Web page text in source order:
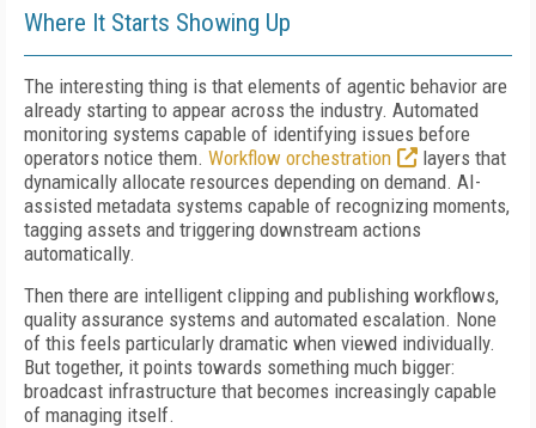
Where It Starts Showing Up
The interesting thing is that elements of agentic behavior are
already starting to appear across the industry. Automated
monitoring systems capable of identifying issues before
operators notice them. Workflow orchestration
layers that
dynamically allocate resources depending on demand. AI-
assisted metadata systems capable of recognizing moments,
tagging assets and triggering downstream actions
automatically.
Then there are intelligent clipping and publishing workflows,
quality assurance systems and automated escalation. None
of this feels particularly dramatic when viewed individually.
But together, it points towards something much bigger:
broadcast infrastructure that becomes increasingly capable
of managing itself.